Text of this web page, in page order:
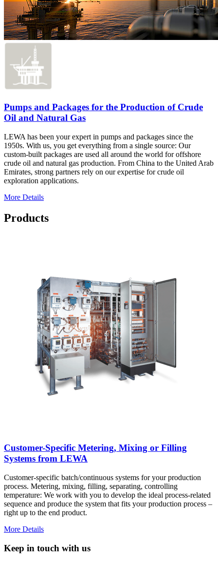
Pumps and Packages for the Production of Crude
Oil and Natural Gas
LEWA has been your expert in pumps and packages since the
1950s. With us, you get everything from a single source: Our
custom-built packages are used all around the world for offshore
crude oil and natural gas production. From China to the United Arab
Emirates, strong partners rely on our expertise for crude oil
exploration applications.
More Details
Products
Customer-Specific Metering, Mixing or Filling
Systems from LEWA
Customer-specific batch/continuous systems for your production
process. Metering, mixing, filling, separating, controlling
temperature: We work with you to develop the ideal process-related
sequence and produce the system that fits your production process –
right up to the end product.
More Details
Keep in touch with us